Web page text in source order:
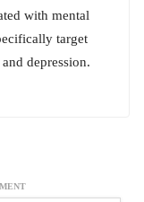
with mental
target
depression.